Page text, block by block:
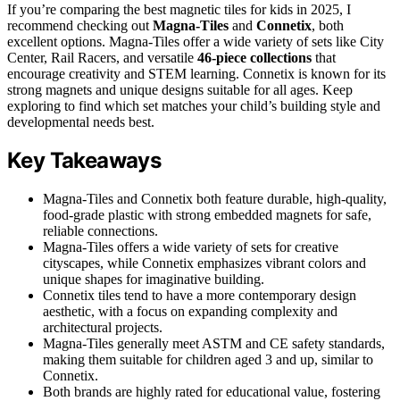
If you’re comparing the best magnetic tiles for kids in 2025, I
recommend checking out Magna-Tiles and Connetix, both
excellent options. Magna-Tiles offer a wide variety of sets like City
Center, Rail Racers, and versatile 46-piece collections that
encourage creativity and STEM learning. Connetix is known for its
strong magnets and unique designs suitable for all ages. Keep
exploring to find which set matches your child’s building style and
developmental needs best.
Key Takeaways
Magna-Tiles and Connetix both feature durable, high-quality,
food-grade plastic with strong embedded magnets for safe,
reliable connections.
Magna-Tiles offers a wide variety of sets for creative
cityscapes, while Connetix emphasizes vibrant colors and
unique shapes for imaginative building.
Connetix tiles tend to have a more contemporary design
aesthetic, with a focus on expanding complexity and
architectural projects.
Magna-Tiles generally meet ASTM and CE safety standards,
making them suitable for children aged 3 and up, similar to
Connetix.
Both brands are highly rated for educational value, fostering